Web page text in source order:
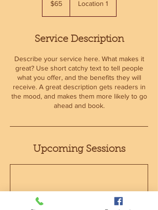
dollars$65 Location 1
Service Description
Describe your service here. What makes it
great? Use short catchy text to tell people
what you offer, and the benefits they will
receive. A great description gets readers in
the mood, and makes them more likely to go
ahead and book.
Upcoming Sessions